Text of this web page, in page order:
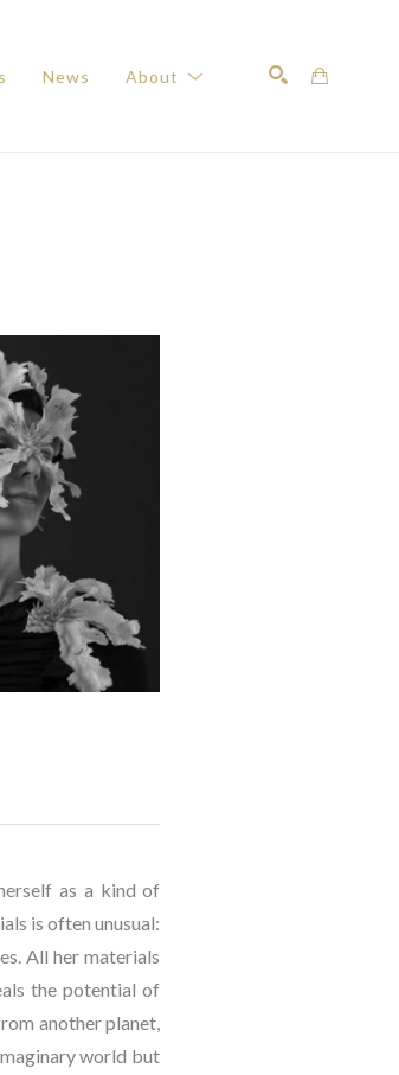
News About
as a kind of
is often unusual:
All her materials
the potential of
another planet,
world but